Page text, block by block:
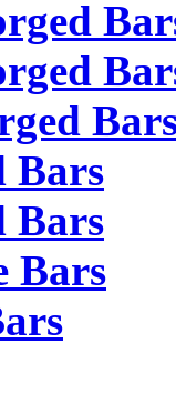
Bars
Bars
Bars